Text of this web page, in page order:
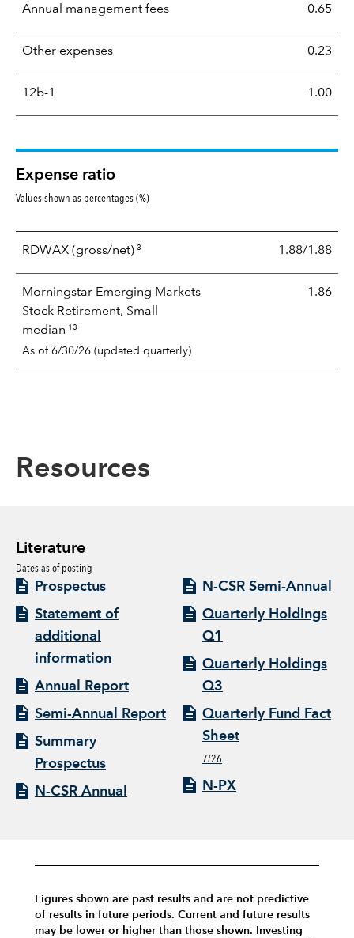
Annual management fees 0.65
Other expenses 0.23
12b-1 1.00
Expense ratio
Values shown as percentages (%)
RDWAX (gross/net) 3 1.88/1.88
Morningstar Emerging Markets
Stock Retirement, Small
median 13
As of 6/30/26 (updated quarterly)
1.86
Resources
Literature
Dates as of posting
Prospectus
Statement of
additional
information
Annual Report
Semi-Annual Report
Summary
Prospectus
N-CSR Annual
N-CSR Semi-Annual
Quarterly Holdings
Q1
Quarterly Holdings
Q3
Quarterly Fund Fact
Sheet
7/26
N-PX
Figures shown are past results and are not predictive
of results in future periods. Current and future results
may be lower or higher than those shown. Investing